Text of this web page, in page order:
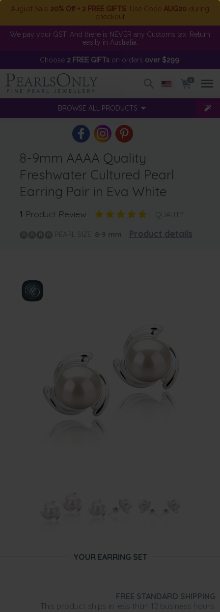
August Sale 20% Off + 2 FREE GIFTS . Use Code AUG20 during
checkout
We pay your GST. And there is NEVER any Customs tax. Return
easily in Australia.
Choose 2 FREE GIFTson orders over $299!
0
BROWSE ALL PRODUCTS
8-9mm AAAA Quality
Freshwater Cultured Pearl
Earring Pair in Eva White
1 Product Review QUALITY:
PEARL SIZE: 8-9 mm Product details
YOUR EARRING SET
FREE STANDARD SHIPPING
This product ships in less than 12 business hours.